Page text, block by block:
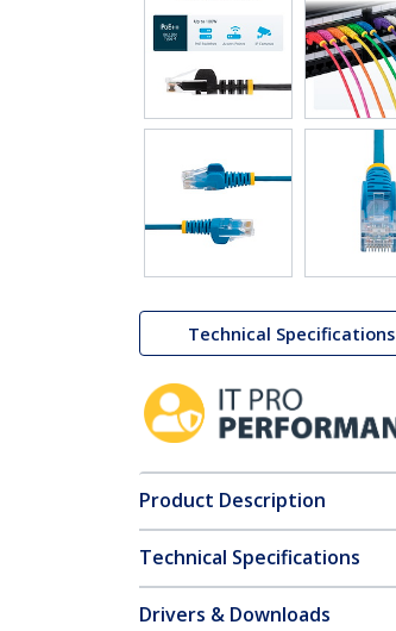
Technical Specifications
Product Description
Technical Specifications
Drivers & Downloads